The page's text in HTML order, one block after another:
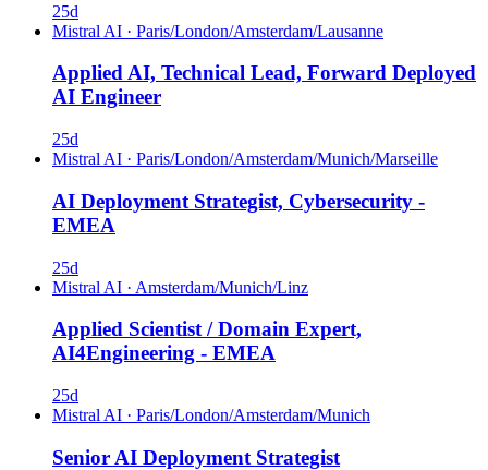
25d
Mistral AI · Paris/London/Amsterdam/Lausanne
Applied AI, Technical Lead, Forward Deployed
AI Engineer
25d
Mistral AI · Paris/London/Amsterdam/Munich/Marseille
AI Deployment Strategist, Cybersecurity -
EMEA
25d
Mistral AI · Amsterdam/Munich/Linz
Applied Scientist / Domain Expert,
AI4Engineering - EMEA
25d
Mistral AI · Paris/London/Amsterdam/Munich
Senior AI Deployment Strategist